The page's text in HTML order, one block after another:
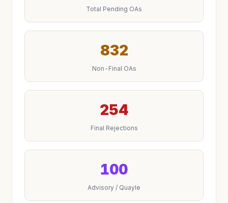
Total Pending OAs
832
Non-Final OAs
254
Final Rejections
100
Advisory / Quayle